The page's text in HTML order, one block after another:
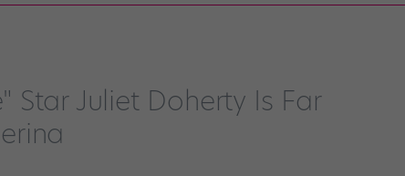
Star Juliet Doherty Is Far